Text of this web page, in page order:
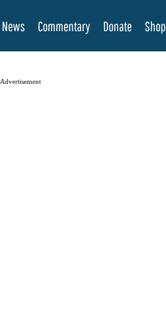
News Commentary Donate Shop
Advertisement